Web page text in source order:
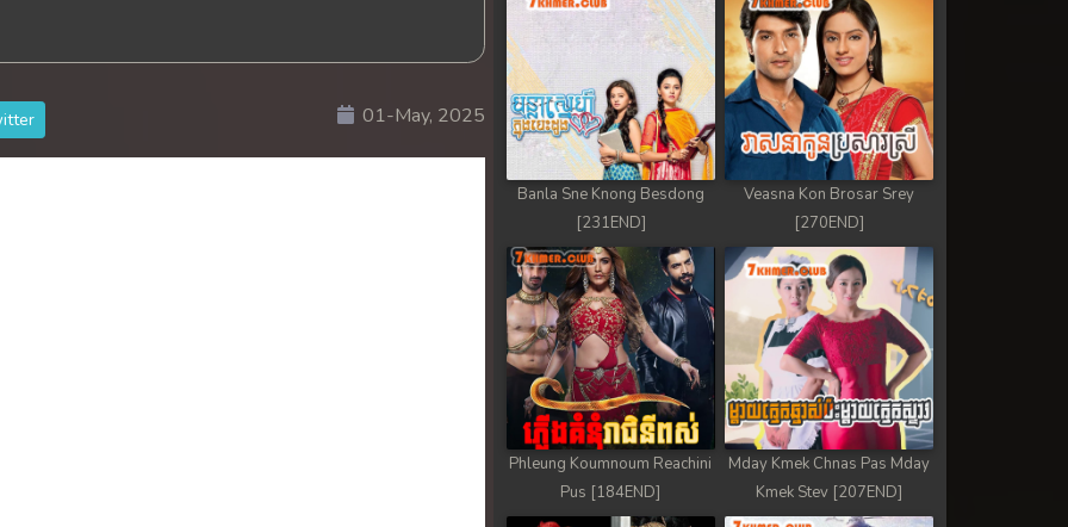
01-May, 2025
Banla Sne Knong Besdong
[231END]
Veasna Kon Brosar Srey
[270END]
Phleung Koumnoum Reachini
Pus [184END]
Mday Kmek Chnas Pas Mday
Kmek Stev [207END]